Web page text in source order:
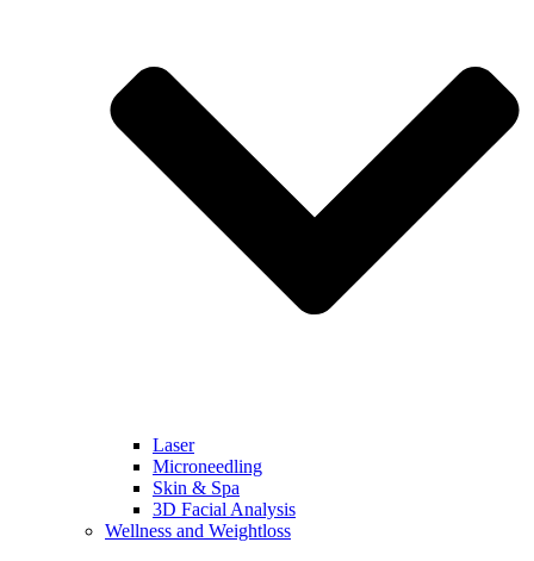
Laser
Microneedling
Skin & Spa
3D Facial Analysis
Wellness and Weightloss